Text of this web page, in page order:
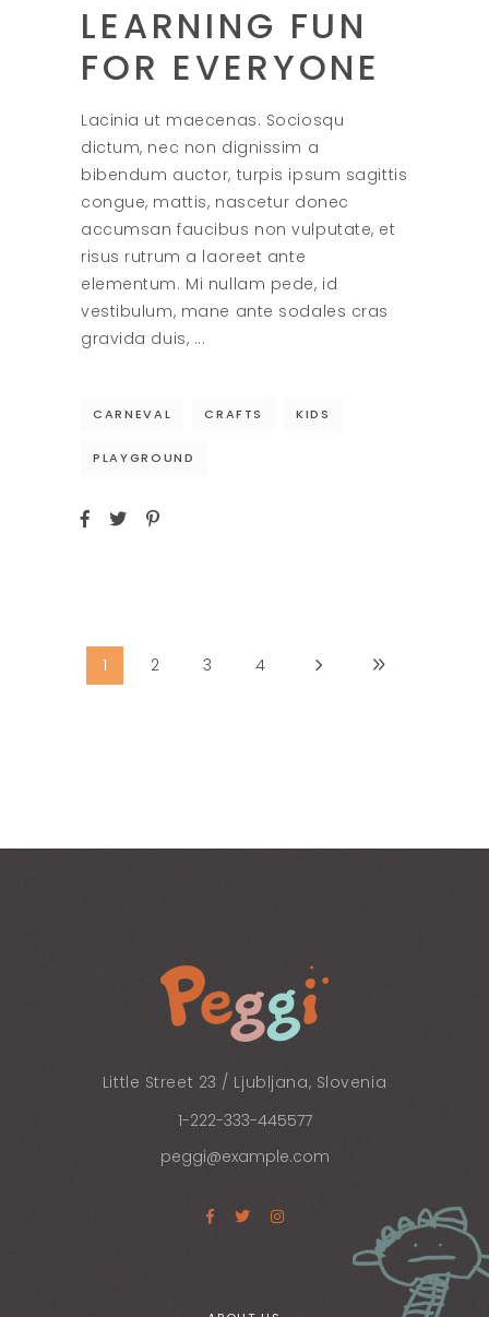
LEARNING FUN
FOR EVERYONE
Lacinia ut maecenas. Sociosqu
dictum, nec non dignissim a
bibendum auctor, turpis ipsum sagittis
congue, mattis, nascetur donec
accumsan faucibus non vulputate, et
risus rutrum a laoreet ante
elementum. Mi nullam pede, id
vestibulum, mane ante sodales cras
gravida duis,
CARNEVAL CRAFTS KIDS
PLAYGROUND
1 2 3 4
Little Street 23 / Ljubljana, Slovenia
1-222-333-445577
peggi@example.com